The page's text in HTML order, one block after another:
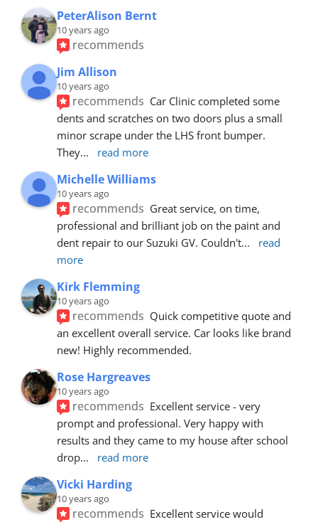
PeterAlison Bernt
10 years ago
recommends
Jim Allison
10 years ago
recommends Car Clinic completed some
dents and scratches on two doors plus a small
minor scrape under the LHS front bumper.
They... read more
Michelle Williams
10 years ago
recommends Great service, on time,
professional and brilliant job on the paint and
dent repair to our Suzuki GV. Couldn't...
read
more
Kirk Flemming
10 years ago
recommends Quick competitive quote and
an excellent overall service. Car looks like brand
new! Highly recommended.
Rose Hargreaves
10 years ago
recommends Excellent service - very
prompt and professional. Very happy with
results and they came to my house after school
drop... read more
Vicki Harding
10 years ago
recommends Excellent service would